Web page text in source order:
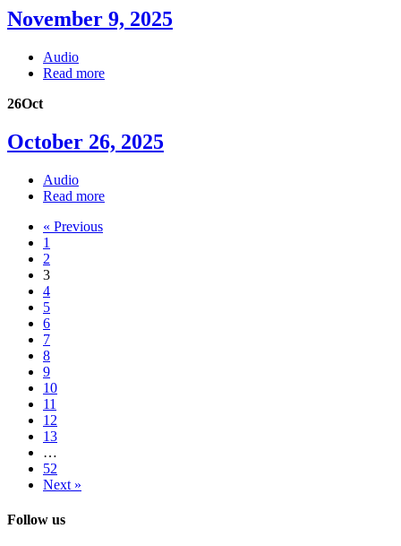
November 9, 2025
Audio
Read more
26Oct
October 26, 2025
Audio
Read more
« Previous
1
2
3
4
5
6
7
8
9
10
11
12
13
…
52
Next »
Follow us